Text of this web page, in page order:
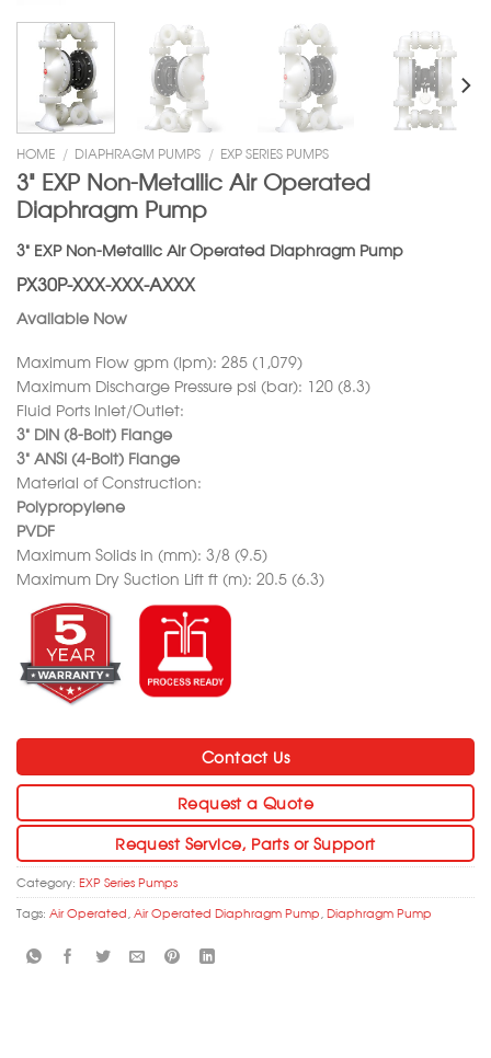
HOME / DIAPHRAGM PUMPS / EXP SERIES PUMPS
3” EXP Non-Metallic Air Operated
Diaphragm Pump
3” EXP Non-Metallic Air Operated Diaphragm Pump
PX30P-XXX-XXX-AXXX
Available Now
Maximum Flow gpm (lpm): 285 (1,079)
Maximum Discharge Pressure psi (bar): 120 (8.3)
Fluid Ports Inlet/Outlet:
3” DIN (8-Bolt) Flange
3” ANSI (4-Bolt) Flange
Material of Construction:
Polypropylene
PVDF
Maximum Solids in (mm): 3/8 (9.5)
Maximum Dry Suction Lift ft (m): 20.5 (6.3)
Contact Us
Request a Quote
Request Service, Parts or Support
Category: EXP Series Pumps
Tags: Air Operated Air Operated Diaphragm Pump Diaphragm Pump